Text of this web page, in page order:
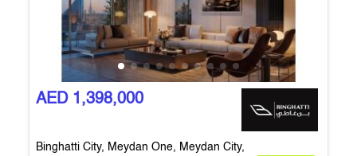
AED 1,398,000
Binghatti City, Meydan One, Meydan City,